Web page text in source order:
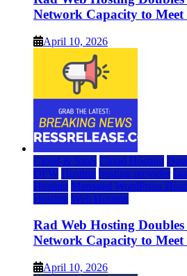
Network Capacity to
April 10, 2026
Cloud & SaaS Cloud Hosting
DFW Hosting hosting provider
Hosting Managed WordPress
Hosting Web Hosting
Rad Web Hosting
Network Capacity to
April 10, 2026